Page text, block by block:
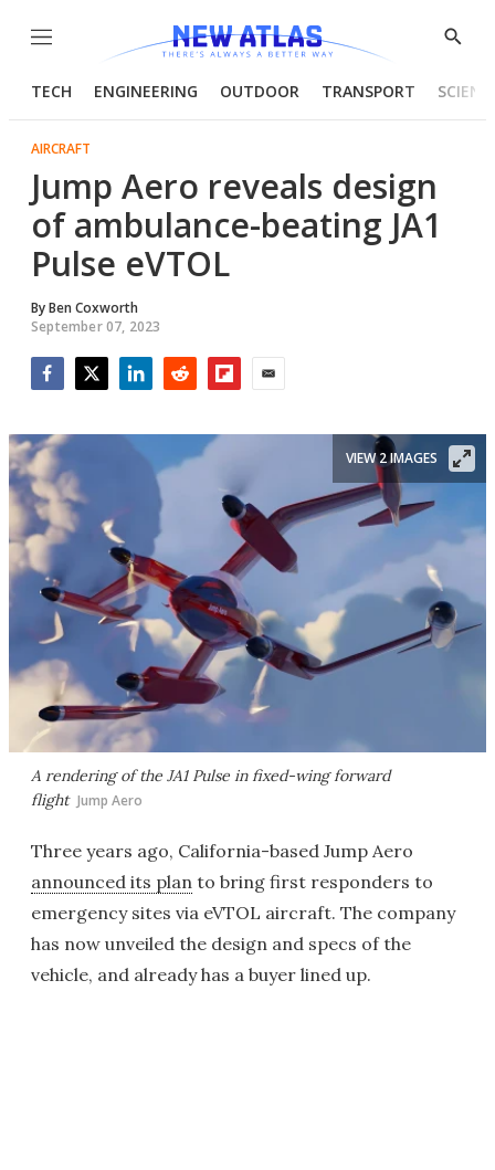
Menu
Show
TECH ENGINEERING OUTDOOR TRANSPORT
AIRCRAFT
Jump Aero reveals design
of ambulance-beating JA1
Pulse eVTOL
ByBen Coxworth
September 07, 2023
A rendering of the JA1 Pulse in fixed-wing forward
flight Jump Aero
VIEW 2 IMAGES
Three years ago, California-based Jump Aero
announced its plan to bring first responders to
emergency sites via eVTOL aircraft. The company
has now unveiled the design and specs of the
vehicle, and already has a buyer lined up.